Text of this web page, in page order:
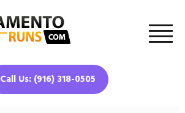
Call Us: (916) 318-0505